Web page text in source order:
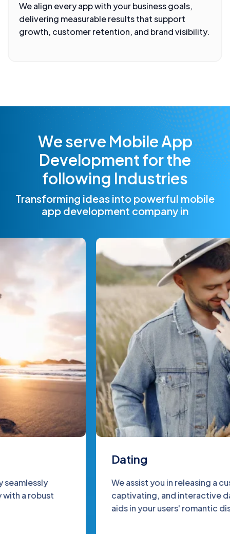
We align every app with your business goals,
delivering measurable results that support
growth, customer retention, and brand visibility.
Weserve MobileApp
Developmentforthe
following Industries
Transforming ideas into powerful mobile
app development company in
We assist you in releasing a customized,
captivating, and interactive dating app that
aids in your users' romantic discovery.